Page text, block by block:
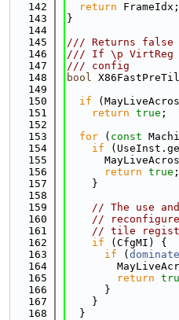
  142
return FrameIdx;
  143
}
  144
  145
/// Returns false
  146
/// If \p VirtReg
  147
/// config
  148
bool
  149
  150
if
  151
return true ;
  152
  153
for ( const
  154
if
  155
  156
return true ;
  157
    }
  158
  159
// The use
  160
//
  161
// tile
  162
if (CfgMI) {
  163
if (
  164
  165
return
  166
      }
  167
    }
  168
  }